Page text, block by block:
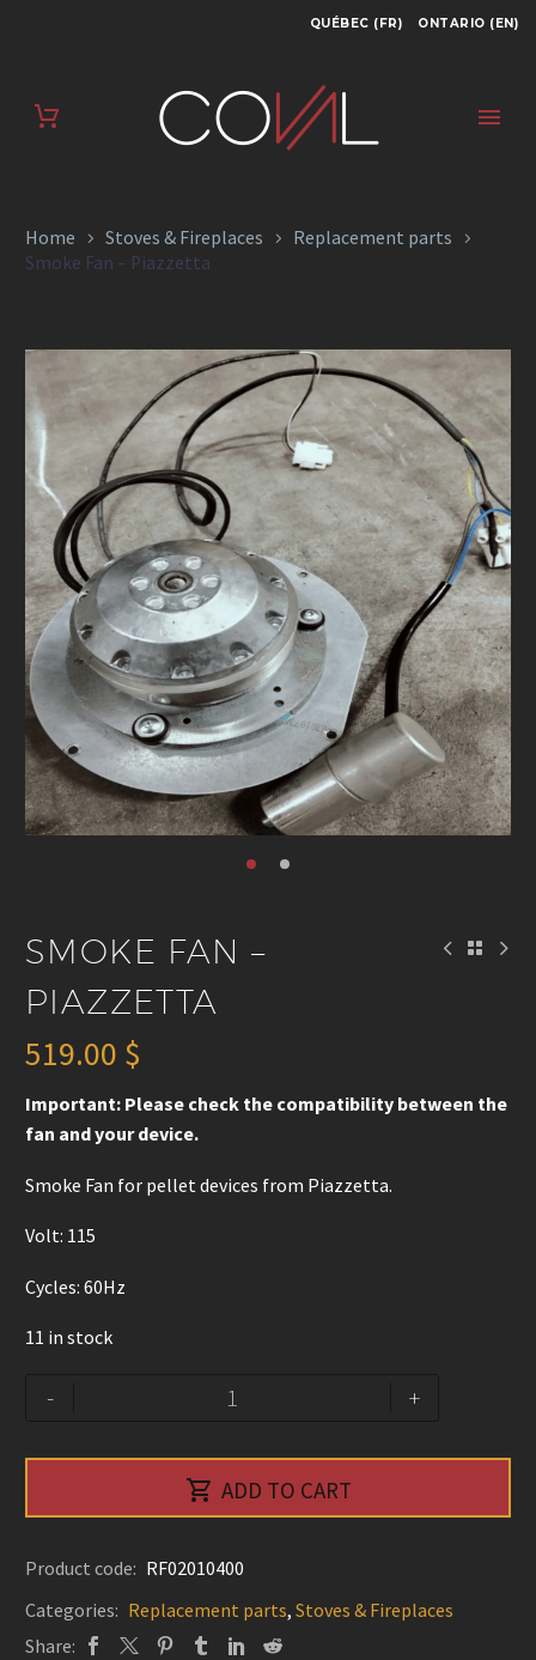
QUÉBEC (FR) ONTARIO (EN)
SMOKE FAN –
PIAZZETTA
Home Stoves & Fireplaces
Replacement parts
Smoke Fan – Piazzetta
SMOKE FAN –
PIAZZETTA
519.00 $
Important: Please check the compatibility between the
fan and your device.
Smoke Fan for pellet devices from Piazzetta.
Volt: 115
Cycles: 60Hz
11 in stock
- +
 ADD TO CART
Product code: RF02010400
Categories: Replacement parts, Stoves & Fireplaces
Share: